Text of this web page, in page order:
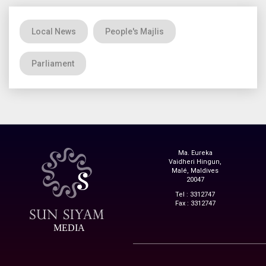
Local News People's Majlis
Parliament
MEDIA
Ma. Eureka
Vaidheri Hingun,
Malé, Maldives
20047
Tel : 3312747
Fax : 3312747